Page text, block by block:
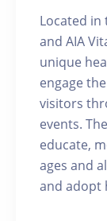
Located in
and AIA
unique
engage
visitors
events.
educate,
ages and
and adopt